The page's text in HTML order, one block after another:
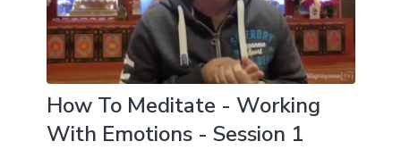
How To Meditate - Working
With Emotions - Session 1